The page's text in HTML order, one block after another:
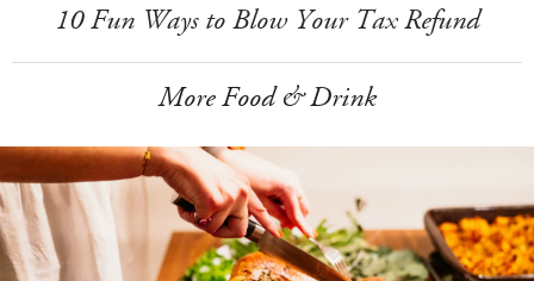
10 Fun Ways to Blow Your Tax Refund
More Food & Drink